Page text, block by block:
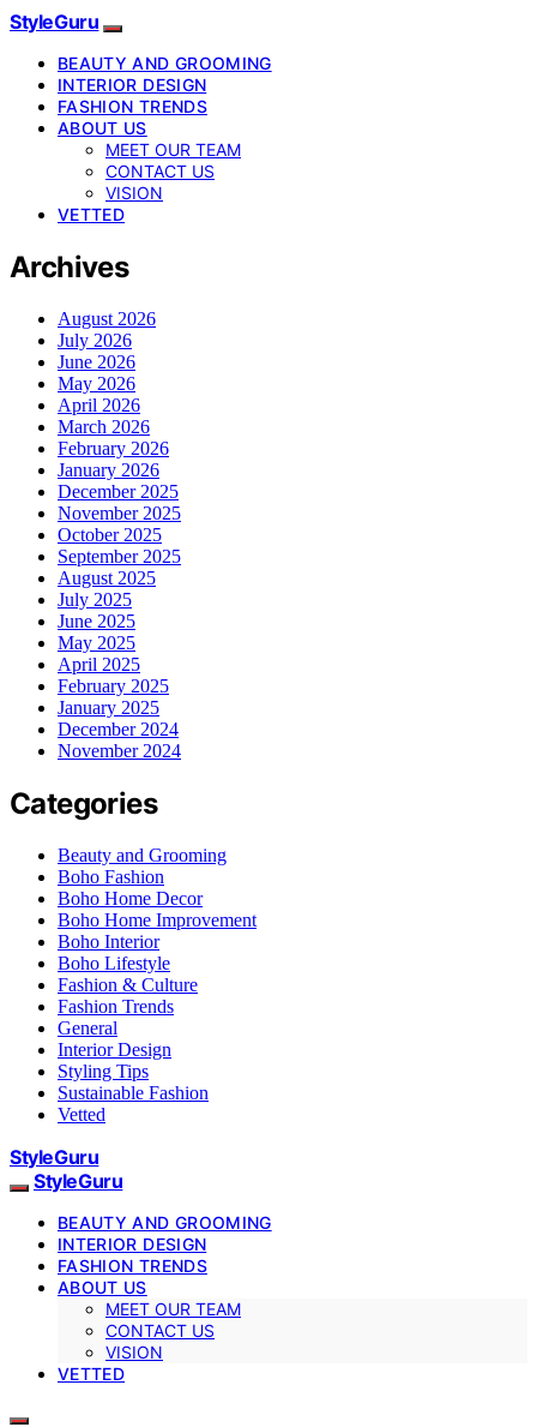
StyleGuru
BEAUTY AND GROOMING
INTERIOR DESIGN
FASHION TRENDS
ABOUT US
MEET OUR TEAM
CONTACT US
VISION
VETTED
Archives
August 2026
July 2026
June 2026
May 2026
April 2026
March 2026
February 2026
January 2026
December 2025
November 2025
October 2025
September 2025
August 2025
July 2025
June 2025
May 2025
April 2025
February 2025
January 2025
December 2024
November 2024
Categories
Beauty and Grooming
Boho Fashion
Boho Home Decor
Boho Home Improvement
Boho Interior
Boho Lifestyle
Fashion & Culture
Fashion Trends
General
Interior Design
Styling Tips
Sustainable Fashion
Vetted
StyleGuru
StyleGuru
BEAUTY AND GROOMING
INTERIOR DESIGN
FASHION TRENDS
ABOUT US
MEET OUR TEAM
CONTACT US
VISION
VETTED